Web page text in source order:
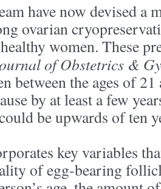
have now devised a
ovarian
women. These
of Obstetrics &
between the ages of
by at least a few
be upwards of ten
key variables
of egg-bearing